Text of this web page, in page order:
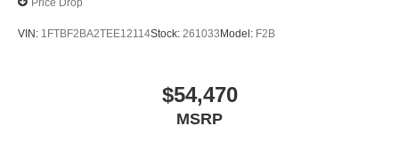
VIN: 1FTBF2BA2TEE12114Stock: 261033Model: F2B
$54,470
MSRP